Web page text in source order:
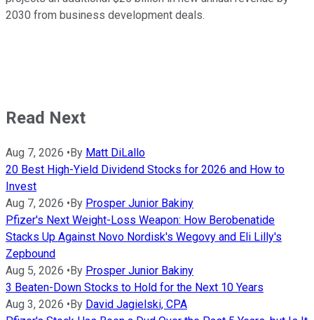
2030 from business development deals.
Read Next
Aug 7, 2026 •By Matt DiLallo
20 Best High-Yield Dividend Stocks for 2026 and How to
Invest
Aug 7, 2026 •By Prosper Junior Bakiny
Pfizer's Next Weight-Loss Weapon: How Berobenatide
Stacks Up Against Novo Nordisk's Wegovy and Eli Lilly's
Zepbound
Aug 5, 2026 •By Prosper Junior Bakiny
3 Beaten-Down Stocks to Hold for the Next 10 Years
Aug 3, 2026 •By David Jagielski, CPA